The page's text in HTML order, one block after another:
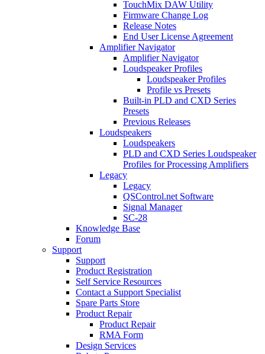
TouchMix DAW Utility
Firmware Change Log
Release Notes
End User License Agreement
Amplifier Navigator
Amplifier Navigator
Loudspeaker Profiles
Loudspeaker Profiles
Profile vs Presets
Built-in PLD and CXD Series
Presets
Previous Releases
Loudspeakers
Loudspeakers
PLD and CXD Series Loudspeaker
Profiles for Processing Amplifiers
Legacy
Legacy
QSControl.net Software
Signal Manager
SC-28
Knowledge Base
Forum
Support
Support
Product Registration
Self Service Resources
Contact a Support Specialist
Spare Parts Store
Product Repair
Product Repair
RMA Form
Design Services